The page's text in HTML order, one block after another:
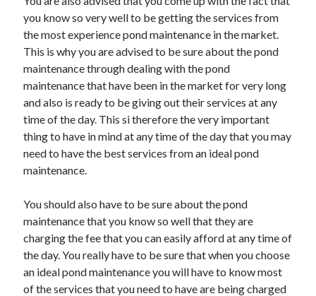
you know so very well to be getting the services from
the most experience pond maintenance in the market.
This is why you are advised to be sure about the pond
maintenance through dealing with the pond
maintenance that have been in the market for very long
and also is ready to be giving out their services at any
time of the day. This si therefore the very important
thing to have in mind at any time of the day that you may
need to have the best services from an ideal pond
maintenance.
You should also have to be sure about the pond
maintenance that you know so well that they are
charging the fee that you can easily afford at any time of
the day. You really have to be sure that when you choose
an ideal pond maintenance you will have to know most
of the services that you need to have are being charged